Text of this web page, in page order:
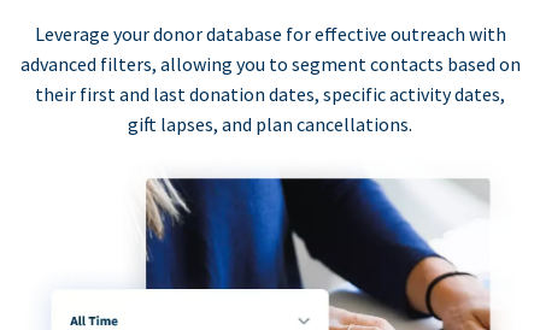
Leverage your donor database for effective outreach with
advanced filters, allowing you to segment contacts based on
their first and last donation dates, specific activity dates,
gift lapses, and plan cancellations.